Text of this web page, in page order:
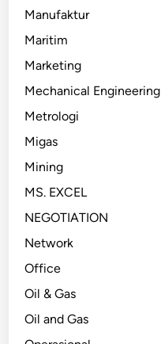
Manufaktur
Maritim
Marketing
Mechanical Engineering
Metrologi
Migas
Mining
MS. EXCEL
NEGOTIATION
Network
Office
Oil & Gas
Oil and Gas